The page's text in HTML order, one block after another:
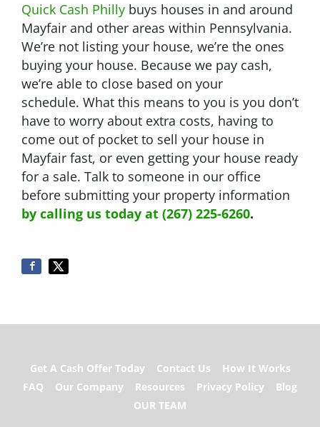
Quick Cash Philly buys houses in and around
Mayfair and other areas within Pennsylvania.
We’re not listing your house, we’re the ones
buying your house. Because we pay cash,
we’re able to close based on your
schedule. What this means to you is you don’t
have to worry about extra costs, having to
come out of pocket to sell your house in
Mayfair fast, or even getting your house ready
for a sale. Talk to someone in our office
before submitting your property information
by calling us today at (267) 225-6260.
Get A Cash Offer Today Contact Us
How It Works
FAQ
Our Company Resources Privacy Policy
Blog
OUR TEAM